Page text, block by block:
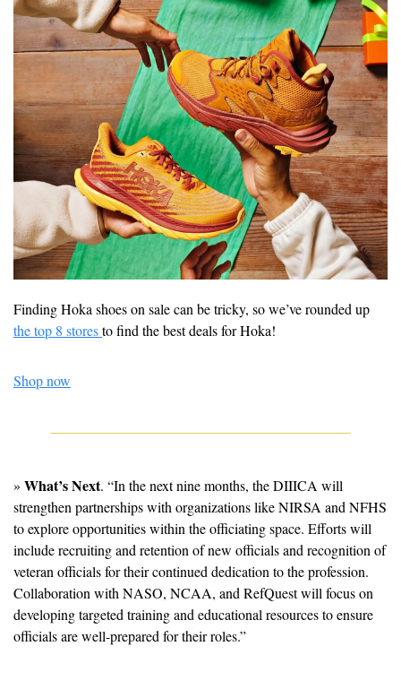
the top 8 stores to find the best deals for Hoka!
Shop now
» What’s Next. “In the next nine months, the DIIICA will
strengthen partnerships with organizations like NIRSA and NFHS
to explore opportunities within the officiating space. Efforts will
include recruiting and retention of new officials and recognition of
veteran officials for their continued dedication to the profession.
Collaboration with NASO, NCAA, and RefQuest will focus on
developing targeted training and educational resources to ensure
officials are well-prepared for their roles.”